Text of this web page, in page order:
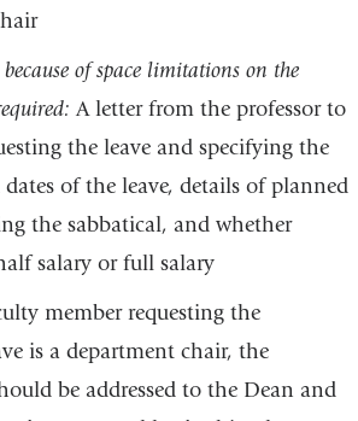
is
external
and
opens
in
a
new
because of space limitations on the
A letter from the professor to
the leave and specifying the
of the leave, details of planned
the sabbatical, and whether
salary or full salary
member requesting the
is a department chair, the
be addressed to the Dean and